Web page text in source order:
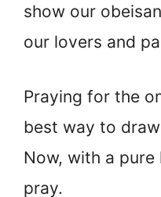
show our
our lovers and
Praying for the
best way to
Now, with a
pray.